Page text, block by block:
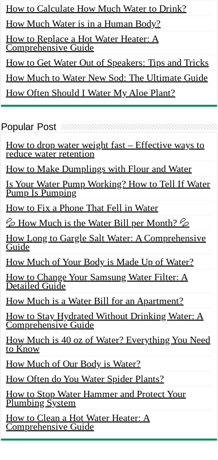
How to Calculate How Much Water to Drink?
How Much Water is in a Human Body?
How to Replace a Hot Water Heater: A
Comprehensive Guide
How to Get Water Out of Speakers: Tips and Tricks
How Much to Water New Sod: The Ultimate Guide
How Often Should I Water My Aloe Plant?
Popular Post
How to drop water weight fast – Effective ways to
reduce water retention
How to Make Dumplings with Flour and Water
Is Your Water Pump Working? How to Tell If Water
Pump Is Pumping
How to Fix a Phone That Fell in Water
💦 How Much is the Water Bill per Month? 💦
How Long to Gargle Salt Water: A Comprehensive
Guide
How Much of Your Body is Made Up of Water?
How to Change Your Samsung Water Filter: A
Detailed Guide
How Much is a Water Bill for an Apartment?
How to Stay Hydrated Without Drinking Water: A
Comprehensive Guide
How Much is 40 oz of Water? Everything You Need
to Know
How Much of Our Body is Water?
How Often do You Water Spider Plants?
How to Stop Water Hammer and Protect Your
Plumbing System
How to Clean a Hot Water Heater: A
Comprehensive Guide